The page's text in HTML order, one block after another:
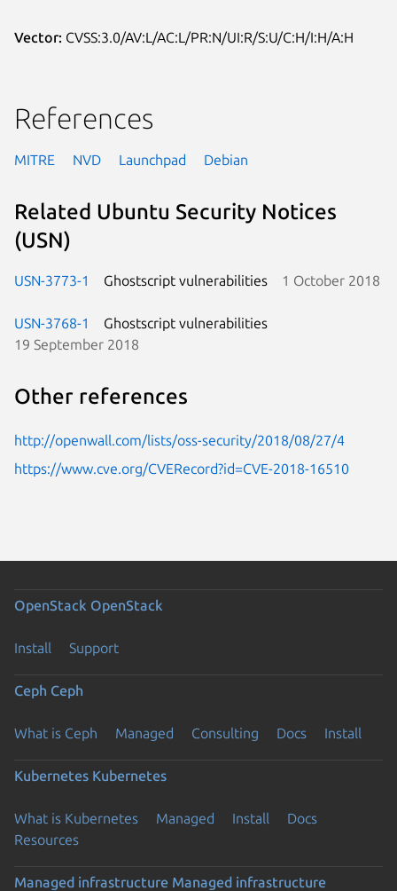
Vector: CVSS:3.0/AV:L/AC:L/PR:N/UI:R/S:U/C:H/I:H/A:H
References
MITRE NVD Launchpad Debian
Related Ubuntu Security Notices
(USN)
USN-3773-1 Ghostscript vulnerabilities 1 October 2018
USN-3768-1
Ghostscript vulnerabilities
19 September 2018
Other references
http://openwall.com/lists/oss-security/2018/08/27/4
https://www.cve.org/CVERecord?id=CVE-2018-16510
OpenStack OpenStack
Install Support
Ceph Ceph
What is Ceph Managed Consulting Docs Install
Kubernetes Kubernetes
What is Kubernetes Managed Install
Docs
Resources
Managed infrastructure Managed infrastructure